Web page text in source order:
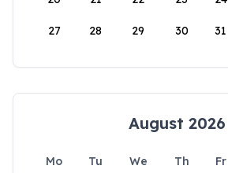
27 28 29 30 31
August 2026
Mo Tu We Th Fr